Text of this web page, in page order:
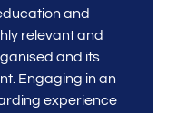
and
relevant and
and its
Engaging in an
experience